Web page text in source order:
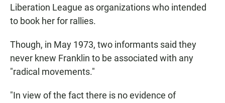
Liberation League as organizations who intended
to book her for rallies.
Though, in May 1973, two informants said they
never knew Franklin to be associated with any
"radical movements."
"In view of the fact there is no evidence of